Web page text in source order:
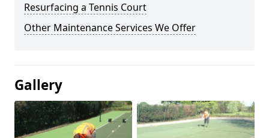
Resurfacing a Tennis Court
Other Maintenance Services We Offer
Gallery